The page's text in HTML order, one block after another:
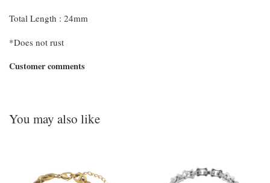
Total Length : 24mm
*Does not rust
Customer comments
You may also like